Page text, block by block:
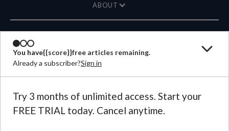
You have{{score}}free articles remaining.
Already a subscriber?Sign in
Try 3 months of unlimited access. Start your
FREE TRIAL today. Cancel anytime.
ABOUT
CONTACT US
LANGUAGE
©2026Plough Publishing House.